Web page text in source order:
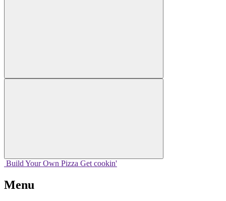
Build Your Own Pizza Get cookin'
Menu